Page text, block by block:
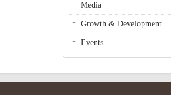
Media
Growth & Development
Events